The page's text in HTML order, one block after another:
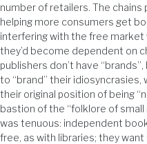
number of retailers. The
helping more consumers get
interfering with the free market
they’d become dependent on
publishers don’t have
to “brand” their idiosyncrasies,
their original position of being
bastion of the “folklore of
was tenuous: independent
free, as with libraries; they